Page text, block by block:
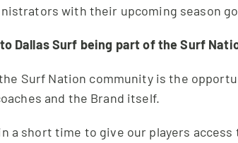
with their upcoming season
Dallas Surf being part of the Surf
Surf Nation community is the
and the Brand itself.
a short time to give our players